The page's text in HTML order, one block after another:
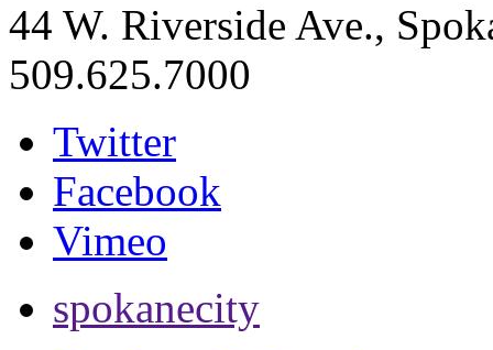
44 W. Riverside Ave.,
509.625.7000
Twitter
Facebook
Vimeo
spokanecity